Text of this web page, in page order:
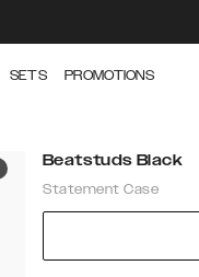
SETS PROMOTIONS
Beatstuds Black
Statement Case